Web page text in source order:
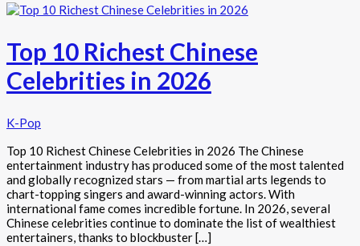
Top 10 Richest Chinese
Celebrities in 2026
K-Pop
Top 10 Richest Chinese Celebrities in 2026 The Chinese
entertainment industry has produced some of the most talented
and globally recognized stars — from martial arts legends to
chart-topping singers and award-winning actors. With
international fame comes incredible fortune. In 2026, several
Chinese celebrities continue to dominate the list of wealthiest
entertainers, thanks to blockbuster […]